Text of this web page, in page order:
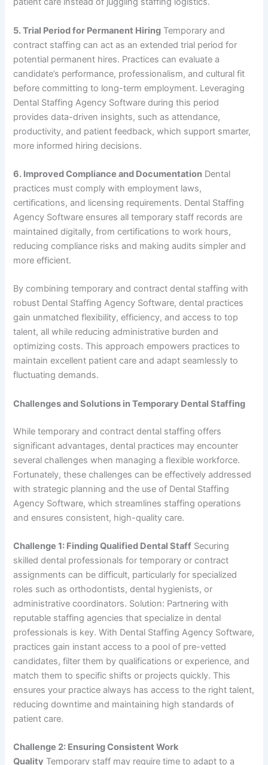
5. Trial Period for Permanent Hiring Temporary and
contract staffing can act as an extended trial period for
potential permanent hires. Practices can evaluate a
candidate’s performance, professionalism, and cultural fit
before committing to long-term employment. Leveraging
Dental Staffing Agency Software during this period
provides data-driven insights, such as attendance,
productivity, and patient feedback, which support smarter,
more informed hiring decisions.
6. Improved Compliance and Documentation Dental
practices must comply with employment laws,
certifications, and licensing requirements. Dental Staffing
Agency Software ensures all temporary staff records are
maintained digitally, from certifications to work hours,
reducing compliance risks and making audits simpler and
more efficient.
By combining temporary and contract dental staffing with
robust Dental Staffing Agency Software, dental practices
gain unmatched flexibility, efficiency, and access to top
talent, all while reducing administrative burden and
optimizing costs. This approach empowers practices to
maintain excellent patient care and adapt seamlessly to
fluctuating demands.
Challenges and Solutions in Temporary Dental Staffing
While temporary and contract dental staffing offers
significant advantages, dental practices may encounter
several challenges when managing a flexible workforce.
Fortunately, these challenges can be effectively addressed
with strategic planning and the use of Dental Staffing
Agency Software, which streamlines staffing operations
and ensures consistent, high-quality care.
Challenge 1: Finding Qualified Dental Staff Securing
skilled dental professionals for temporary or contract
assignments can be difficult, particularly for specialized
roles such as orthodontists, dental hygienists, or
administrative coordinators. Solution: Partnering with
reputable staffing agencies that specialize in dental
professionals is key. With Dental Staffing Agency Software,
practices gain instant access to a pool of pre-vetted
candidates, filter them by qualifications or experience, and
match them to specific shifts or projects quickly. This
ensures your practice always has access to the right talent,
reducing downtime and maintaining high standards of
patient care.
Challenge 2: Ensuring Consistent Work
Quality Temporary staff may require time to adapt to a